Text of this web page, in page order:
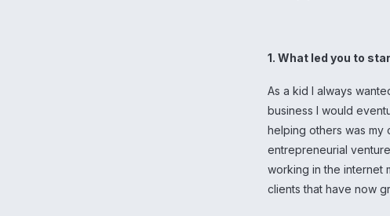
1. What led you to
As a kid I always
business I would
helping others was
entrepreneurial
working in the internet
clients that have now